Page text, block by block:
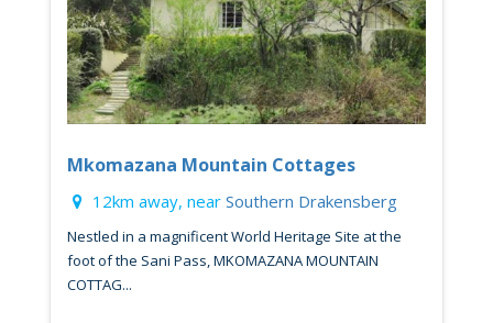
Mkomazana Mountain Cottages
12km away, near Southern Drakensberg
Nestled in a magnificent World Heritage Site at the
foot of the Sani Pass, MKOMAZANA MOUNTAIN
COTTAG...